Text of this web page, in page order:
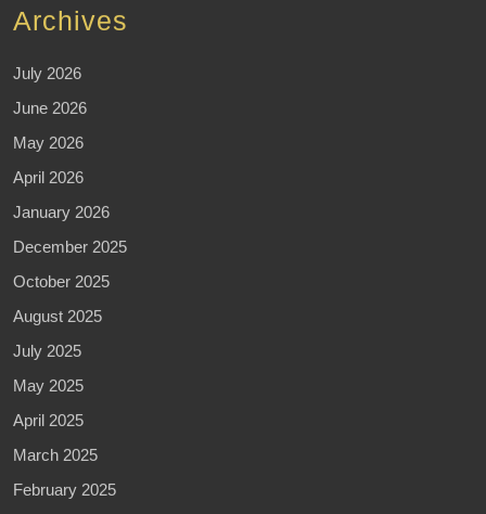
Archives
July 2026
June 2026
May 2026
April 2026
January 2026
December 2025
October 2025
August 2025
July 2025
May 2025
April 2025
March 2025
February 2025